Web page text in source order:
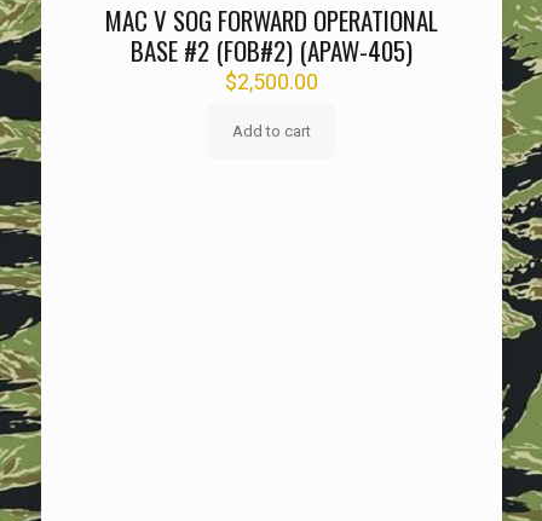
MAC V SOG FORWARD OPERATIONAL
BASE #2 (FOB#2) (APAW-405)
$2,500.00
Add to cart